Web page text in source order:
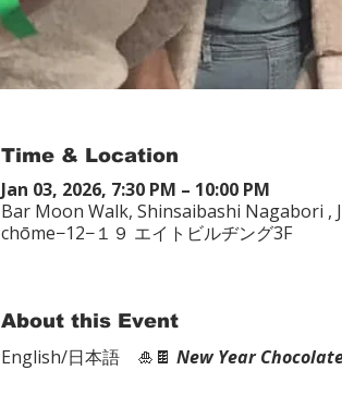
Time & Location
Jan 03, 2026, 7:30 PM – 10:00 PM
Bar Moon Walk, Shinsaibashi Nagabori ,
chōme−12−１９ エイトビルヂング3F
About this Event
English/日本語　🎍🍫 New Year